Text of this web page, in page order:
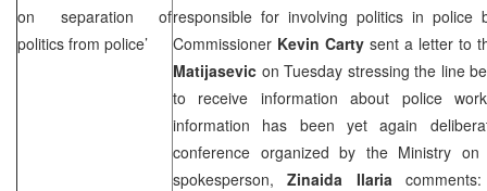
on separation of
politics from police’
responsible for involving politics in police
Commissioner Kevin Carty sent a letter to
Matijasevic on Tuesday stressing the line
to receive information about police
information has been yet again
conference organized by the Ministry
spokesperson,Zinaida Ilaria